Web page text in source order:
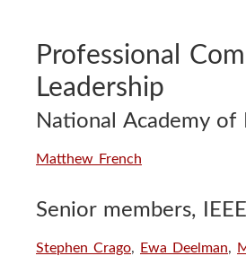
Professional
Leadership
National Academy of
Matthew French
Senior members, IEEE
Stephen Crago, Ewa Deelman,